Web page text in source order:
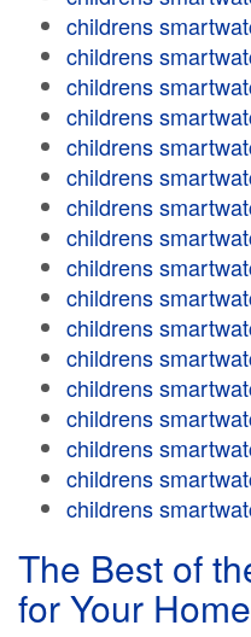
childrens
childrens
childrens
childrens
childrens
childrens
childrens
childrens
childrens
childrens
childrens
childrens
childrens
childrens
childrens
childrens
childrens
The Best of
for Your